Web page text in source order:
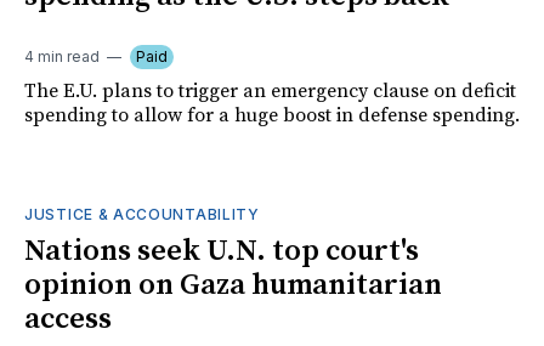
4 min read Paid
The E.U. plans to trigger an emergency clause on deficit
spending to allow for a huge boost in defense spending.
JUSTICE & ACCOUNTABILITY
Nations seek U.N. top court's
opinion on Gaza humanitarian
access